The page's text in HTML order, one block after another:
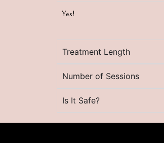
Yes!
Treatment Length
Number of Sessions
Is It Safe?